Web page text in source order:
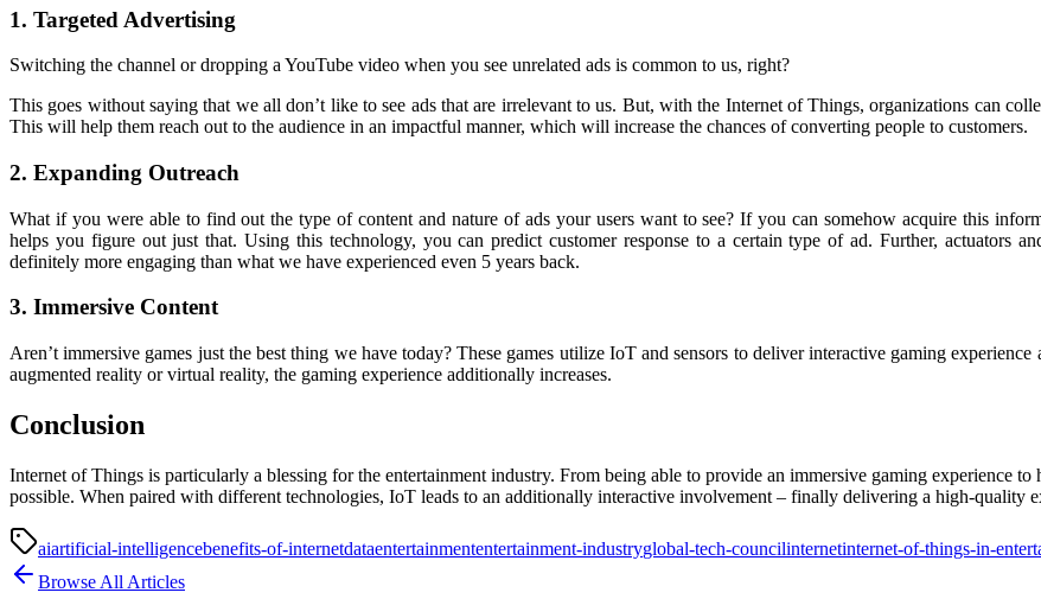
1. Targeted Advertising
Switching the channel or dropping a YouTube video when you see unrelated ads is common to us, right?
This goes without saying that we all don’t like to see ads that are irrelevant to us. But, with the Internet of Things, organizations can
This will help them reach out to the audience in an impactful manner, which will increase the chances of converting people to customers.
2. Expanding Outreach
What if you were able to find out the type of content and nature of ads your users want to see? If you can somehow acquire this
helps you figure out just that. Using this technology, you can predict customer response to a certain type of ad. Further, actuators
definitely more engaging than what we have experienced even 5 years back.
3. Immersive Content
Aren’t immersive games just the best thing we have today? These games utilize IoT and sensors to deliver interactive gaming
augmented reality or virtual reality, the gaming experience additionally increases.
Conclusion
Internet of Things is particularly a blessing for the entertainment industry. From being able to provide an immersive gaming experience
possible. When paired with different technologies, IoT leads to an additionally interactive involvement – finally delivering a high-quality
aiartificial-intelligencebenefits-of-internetdataentertainmententertainment-industryglobal-tech-councilinternetinternet-of-things-in-
Browse All Articles